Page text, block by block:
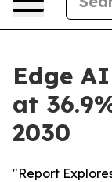
Edge
at
2030
"Report